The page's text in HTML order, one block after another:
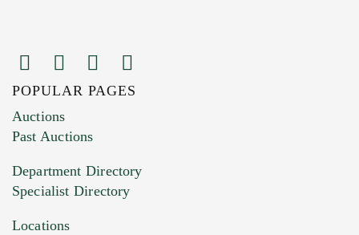
POPULAR PAGES
Auctions
Past Auctions
Department Directory
Specialist Directory
Locations